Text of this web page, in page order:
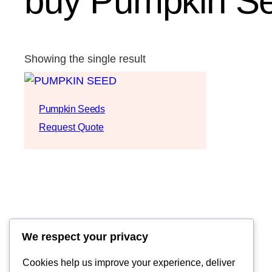
Showing the single result
Pumpkin Seeds
Request Quote
We respect your privacy
Cookies help us improve your experience, deliver